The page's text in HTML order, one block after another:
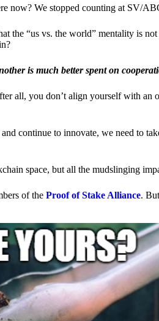
now? We stopped counting at SV/
the “us vs. the world” mentality is
is much better spent on
all, you don’t align yourself with
continue to innovate, we need to
space, but all the mudslinging
of the Proof of Stake Alliance.